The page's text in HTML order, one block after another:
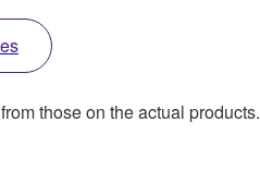
those on the actual products.